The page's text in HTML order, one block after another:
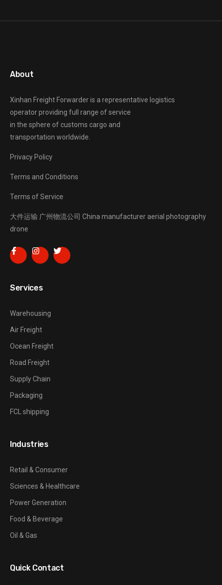
About
Xinhan Freight Forwarderis a representative logistics
operator providing full range of service
in the sphere of customs cargo and
transportation worldwide.
Privacy Policy
Terms and Conditions
Terms of Service
大件运输 广州物流公司 China manufacturer aerial photography
drone
Services
Warehousing
Air Freight
Ocean Freight
Road Freight
Supply Chain
Packaging
FCL shipping
Industries
Retail & Consumer
Sciences & Healthcare
Power Generation
Food & Beverage
Oil & Gas
Quick Contact